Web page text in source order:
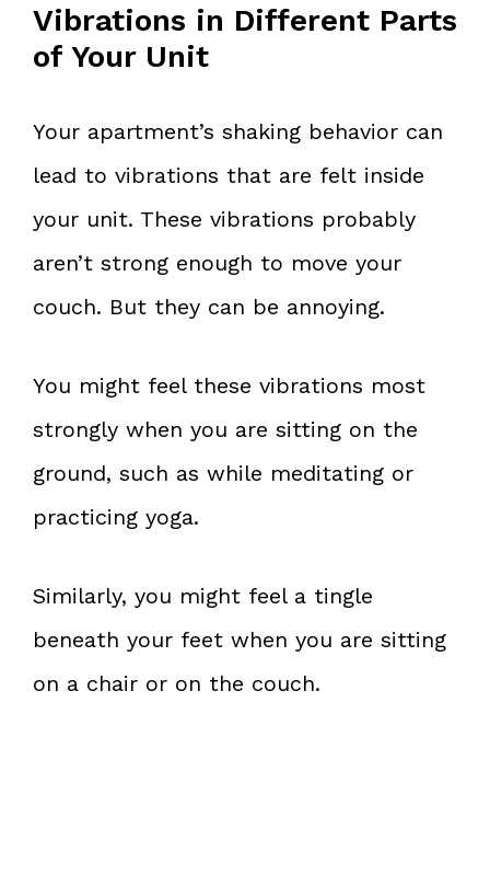
Vibrations in Different Parts
of Your Unit
Your apartment’s shaking behavior can
lead to vibrations that are felt inside
your unit. These vibrations probably
aren’t strong enough to move your
couch. But they can be annoying.
You might feel these vibrations most
strongly when you are sitting on the
ground, such as while meditating or
practicing yoga.
Similarly, you might feel a tingle
beneath your feet when you are sitting
on a chair or on the couch.